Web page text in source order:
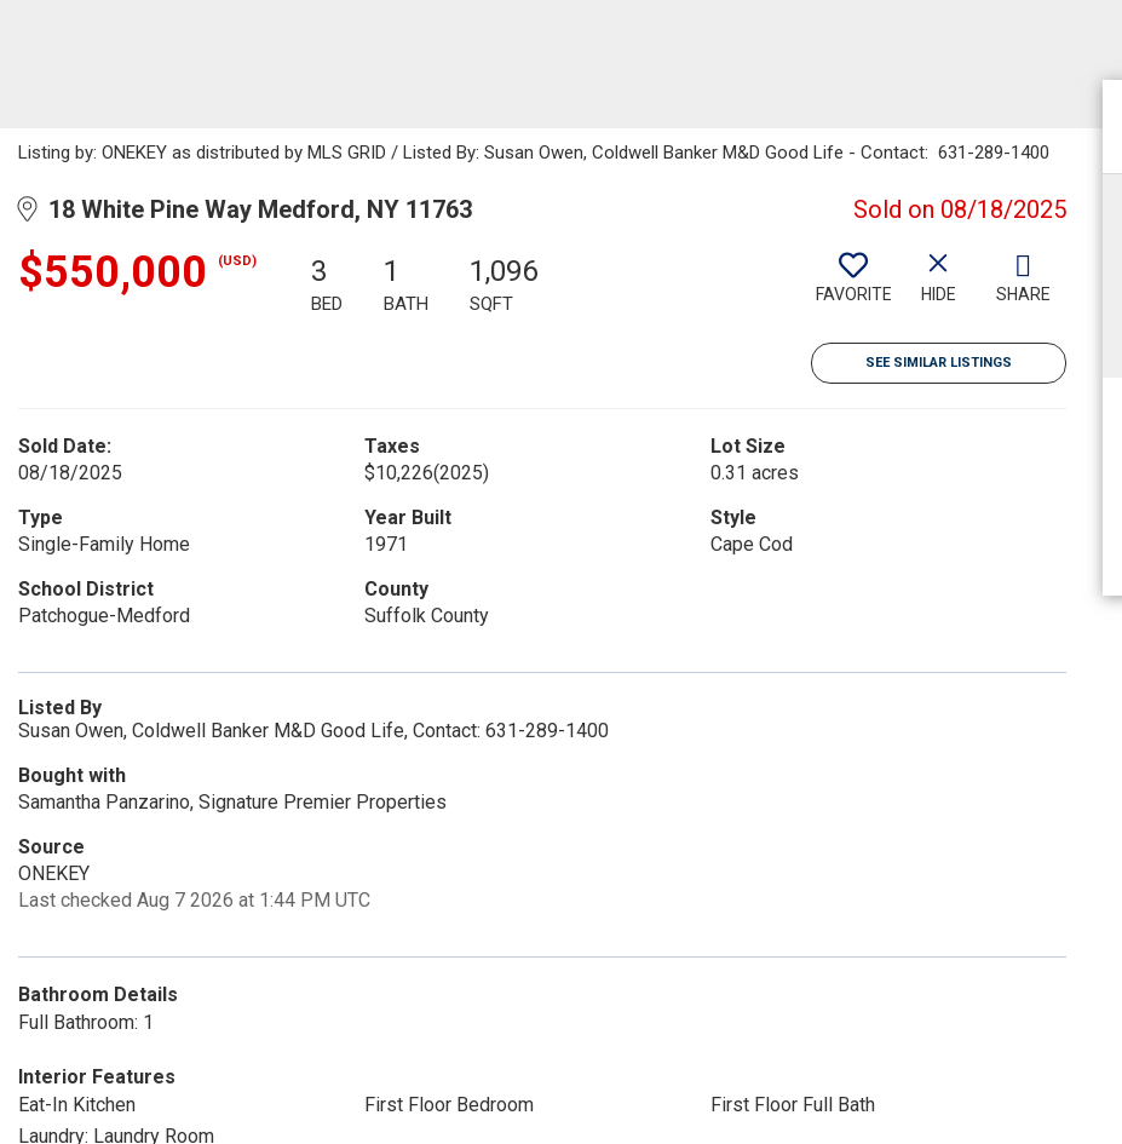
Listing by: ONEKEY as distributed by MLS GRID / Listed By: Susan Owen, Coldwell Banker M&D Good Life - Contact: 631-289-1400
18 White Pine Way Medford, NY 11763 Sold on 08/18/2025
$550,000 (USD) 3
BED
1
BATH
1,096
SQFT FAVORITE HIDE SHARE
SEE SIMILAR LISTINGS
Sold Date:
08/18/2025
Taxes
$10,226(2025)
Lot Size
0.31 acres
Type
Single-Family Home
Year Built
1971
Style
Cape Cod
School District
Patchogue-Medford
County
Suffolk County
Listed By
Susan Owen, Coldwell Banker M&D Good Life, Contact: 631-289-1400
Bought with
Samantha Panzarino, Signature Premier Properties
Source
ONEKEY
Last checked Aug 7 2026 at 1:44 PM UTC
Bathroom Details
Full Bathroom: 1
Interior Features
Eat-In Kitchen
First Floor Bedroom
First Floor Full Bath
Laundry: Laundry Room